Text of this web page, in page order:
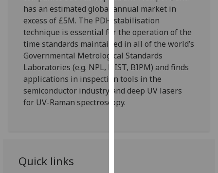
third
parties.
You
can
find
out
more
about
cookies
has an estimated global annual market in
excess of £5M. The PDH stabilisation
technique is essential for the operation of the
time standards maintained in all of the world’s
Governmental Metrological Standards
Laboratories (e.g. NPL, NIST, BIPM) and finds
applications in inspection tools in the
semiconductor industry and deep UV lasers
for UV-Raman spectroscopy.
Quick links